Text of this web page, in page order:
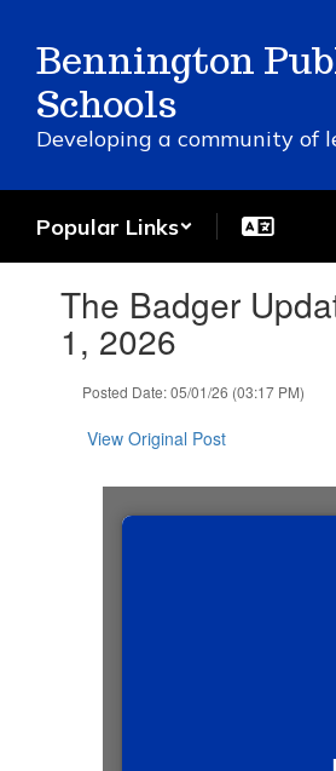
main
content
Bennington
Schools
Developing a community of
Popular Links
The Badger
1, 2026
Posted Date: 05/01/26 (03:17 PM)
View Original Post